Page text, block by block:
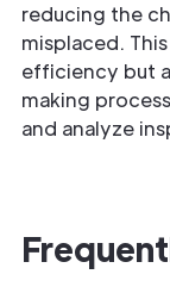
reducing the
misplaced.
efficiency but
making
and analyze